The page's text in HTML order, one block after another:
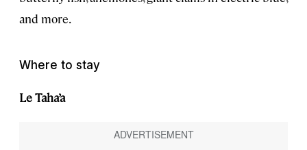
and more.
Where to stay
Le Taha’a